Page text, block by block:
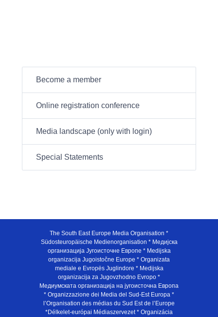
Become a member
Online registration conference
Media landscape (only with login)
Special Statements
The South East Europe Media Organisation *
Südosteuropäische Medienorganisation * Медијска
организација Југоисточне Европе * Medijska
organizacija Jugoistočne Europe * Organizata
mediale e Evropës Juglindore * Medijska
organizacija za Jugovzhodno Evropo *
Медиумската организација на југоисточна Европа
* Organizzazione dei Media del Sud-Est Europa *
l’Organisation des médias du Sud Est de l’Europe
*Délkelet-európai Médiaszervezet * Organizácia